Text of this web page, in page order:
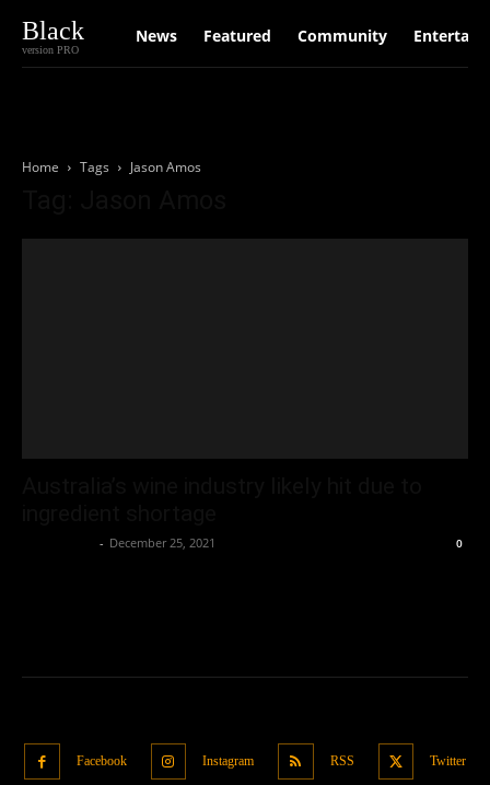
Black
version PRO
News Featured Community
Home Tags Jason Amos
- December 25, 2021 0
Facebook Instagram RSS Twitter